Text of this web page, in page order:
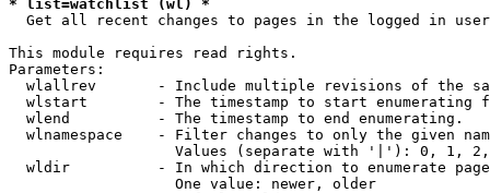
* list=watchlist (wl) *
Get all recent changes to pages in the logged in
This module requires read rights.
Parameters:
wlallrev       - Include multiple revisions of the
wlstart        - The timestamp to start enumerating
  wlend          - The timestamp to end enumerating.
wlnamespace    - Filter changes to only the given
Values (separate with '|'): 0, 1,
wldir          - In which direction to enumerate
                   One value: newer, older